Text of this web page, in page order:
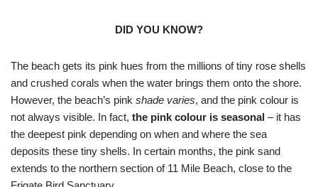
DID YOU KNOW?
The beach gets its pink hues from the millions of tiny rose shells
and crushed corals when the water brings them onto the shore.
However, the beach’s pink shade varies, and the pink colour is
not always visible. In fact, the pink colour is seasonal – it has
the deepest pink depending on when and where the sea
deposits these tiny shells. In certain months, the pink sand
extends to the northern section of 11 Mile Beach, close to the